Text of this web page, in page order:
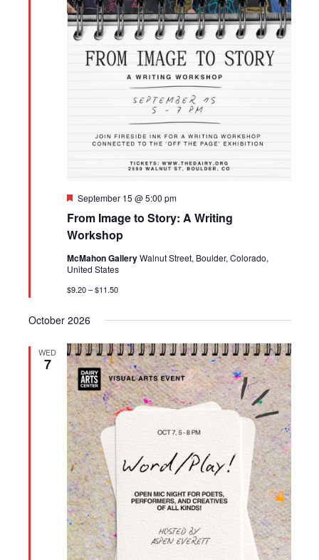
From Image to Story: A Writing
Workshop
Featured
September 15 @ 5:00 pm
McMahon GalleryWalnut Street, Boulder, Colorado,
United States
$9.20 – $11.50
October 2026
WED
7